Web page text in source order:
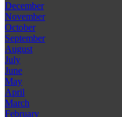
December
November
October
September
August
July
June
May
April
March
February